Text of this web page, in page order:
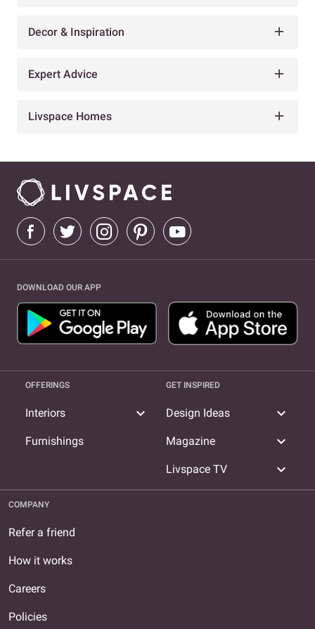
Decor & Inspiration
Expert Advice
Livspace Homes
DOWNLOAD OUR APP
OFFERINGS
Interiors expand_more
Furnishings
GET INSPIRED
Design Ideas expand_more
Magazine expand_more
Livspace TV expand_more
COMPANY
Refer a friend
How it works
Careers
Policies